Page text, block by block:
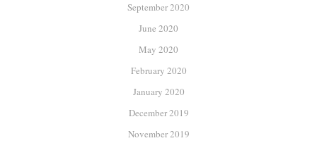
September 2020
June 2020
May 2020
February 2020
January 2020
December 2019
November 2019